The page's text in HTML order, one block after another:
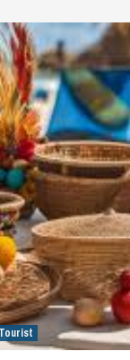
Tourist